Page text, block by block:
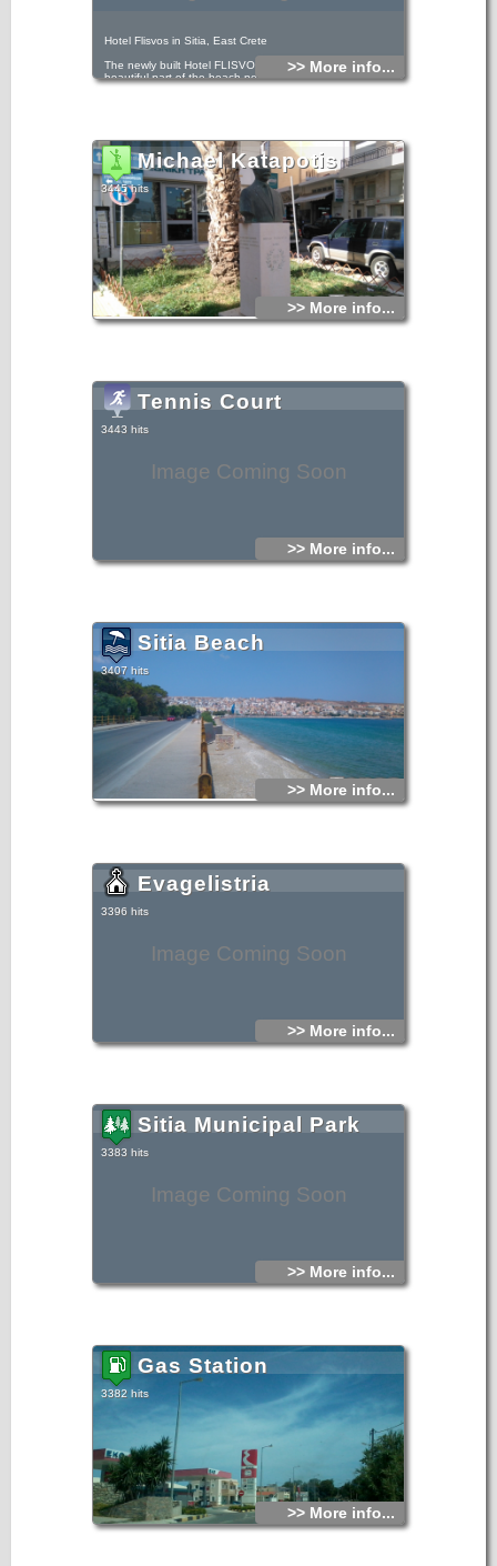
Hotel Flisvos in Sitia, East Crete
The newly built Hotel FLISVOS is located by the most
beautiful part of the beach next to the sea and just 50m
>> More info...
Michael Katapotis
3445 hits
>> More info...
Image Coming Soon
Tennis Court
3443 hits
>> More info...
Sitia Beach
3407 hits
>> More info...
Image Coming Soon
Evagelistria
3396 hits
>> More info...
Image Coming Soon
Sitia Municipal Park
3383 hits
>> More info...
Gas Station
3382 hits
>> More info...